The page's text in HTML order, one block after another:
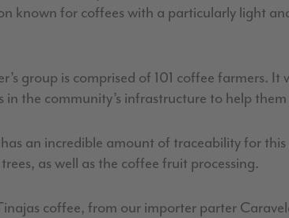
known for coffees with a particularly light
group is comprised of 101 coffee farmers.
the community’s infrastructure to help
an incredible amount of traceability for
as well as the coffee fruit processing.
coffee, from our importer parter